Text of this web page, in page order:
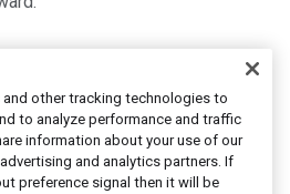
from Jack Atkins with Stephens.
Analyst
other tracking technologies to
to analyze performance and traffic
information about your use of our
and analytics partners. If
preference signal then it will be